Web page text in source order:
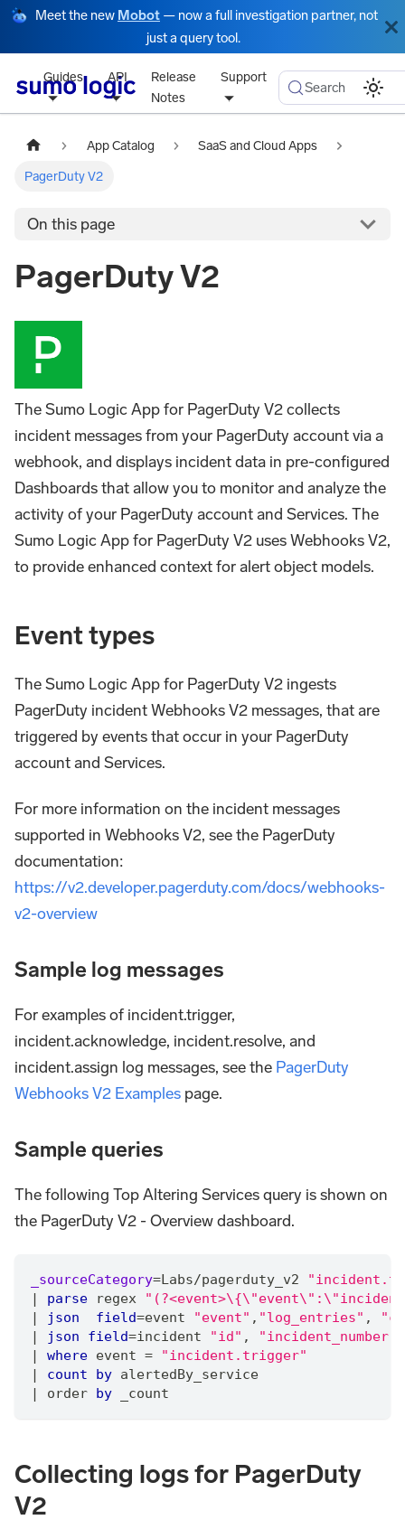
Meet the new Mobot — now a full investigation partner, not
just a query tool.
Guides API
Release
Notes
Support
Search
App Catalog SaaS and Cloud Apps
PagerDuty V2
On this page
PagerDuty V2
The Sumo Logic App for PagerDuty V2 collects
incident messages from your PagerDuty account via a
webhook, and displays incident data in pre-configured
Dashboards that allow you to monitor and analyze the
activity of your PagerDuty account and Services. The
Sumo Logic App for PagerDuty V2 uses Webhooks V2,
to provide enhanced context for alert object models.
Event types
The Sumo Logic App for PagerDuty V2 ingests
PagerDuty incident Webhooks V2 messages, that are
triggered by events that occur in your PagerDuty
account and Services.
For more information on the incident messages
supported in Webhooks V2, see the PagerDuty
documentation:
https://v2.developer.pagerduty.com/docs/webhooks-
v2-overview
Sample log messages
For examples of incident.trigger,
incident.acknowledge, incident.resolve, and
incident.assign log messages, see the PagerDuty
Webhooks V2 Examples page.
Sample queries
The following Top Altering Services query is shown on
the PagerDuty V2 - Overview dashboard.
_sourceCategory=Labs/pagerduty_v2
|
parse regex
|
json field=event "event" , "log_entries" ,
|
json field=incident "id" , "incident_number"
|
where event =
"incident.trigger"
|
count by alertedBy_service
|
order by _count
Collecting logs for PagerDuty
V2